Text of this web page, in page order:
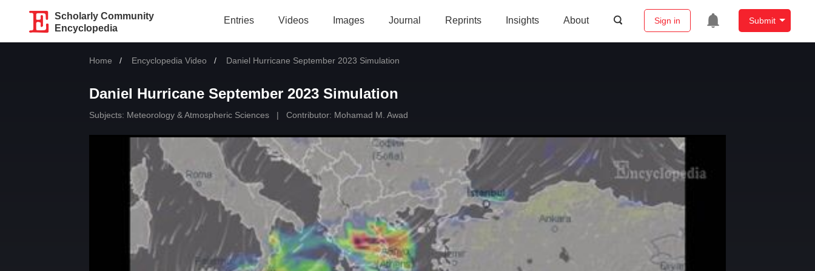
Scholarly Community
Encyclopedia
Entries Videos Images Journal Reprints Insights About Sign in Submit
Home Encyclopedia Video Current:
Daniel Hurricane September 2023 Simulation
Daniel Hurricane September 2023 Simulation
Subjects: Meteorology & Atmospheric Sciences | Contributor: Mohamad M. Awad